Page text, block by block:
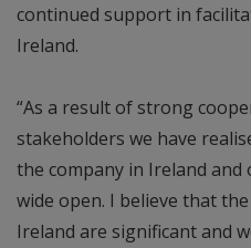
continued support in
Ireland.
“As a result of strong
stakeholders we have
the company in Ireland
wide open. I believe that
Ireland are significant and